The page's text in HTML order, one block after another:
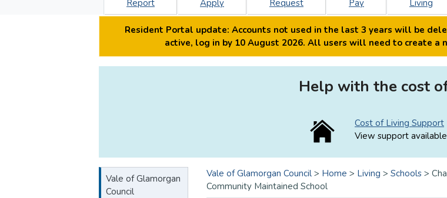
Report Apply Request Pay Living
Resident Portal update: Accounts not used in the last 3 years will be
active, log in by 10 August 2026. All users will need to create a
Help with the cost
Cost of Living Support
View support
Vale of Glamorgan
Council
Vale of Glamorgan Council > Home > Living > Schools >
Community Maintained School